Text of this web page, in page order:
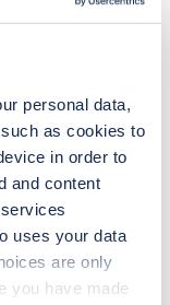
personal data,
as cookies to
in order to
and content
uses your data
are only
you have made